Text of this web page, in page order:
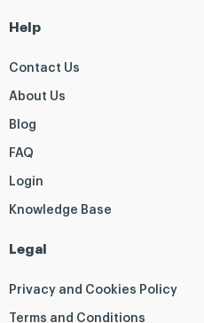
Help
Contact Us
About Us
Blog
FAQ
Login
Knowledge Base
Legal
Privacy and Cookies Policy
Terms and Conditions